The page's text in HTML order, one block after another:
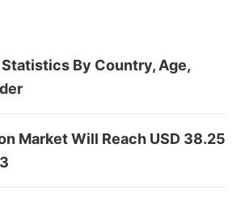
By Country, Age,
Market Will Reach USD 38.25